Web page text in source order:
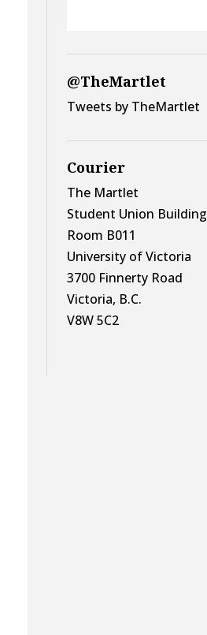
@TheMartlet
Tweets by TheMartlet
Courier
The Martlet
Student Union Building
Room B011
University of Victoria
3700 Finnerty Road
Victoria, B.C.
V8W 5C2